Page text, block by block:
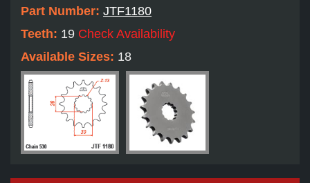
Part Number: JTF1180
Teeth: 19 Check Availability
Available Sizes: 18